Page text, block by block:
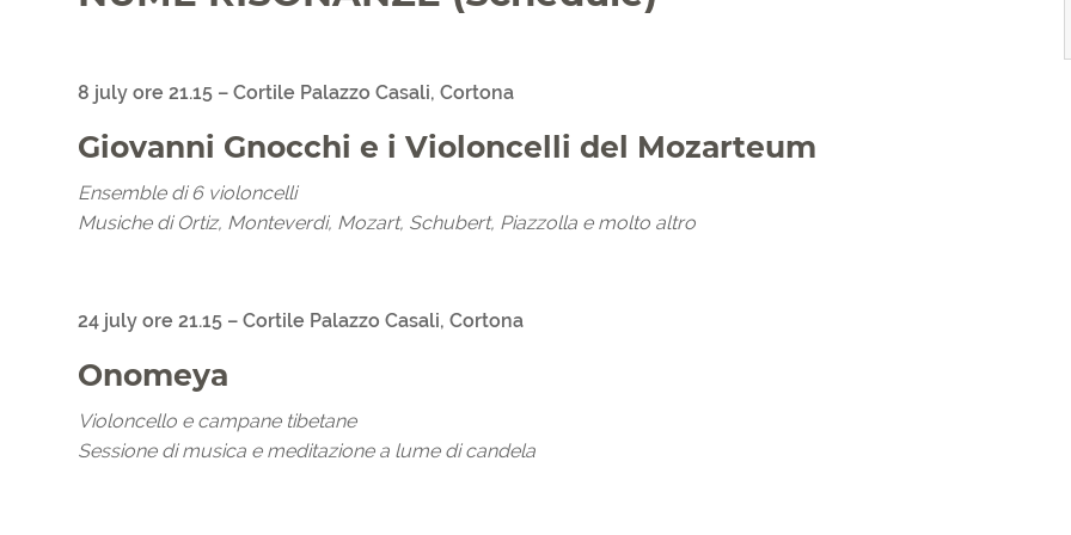
8 july ore 21.15 – Cortile Palazzo Casali, Cortona
Giovanni Gnocchi e i Violoncelli del Mozarteum
Ensemble di 6 violoncelli
Musiche di Ortiz, Monteverdi, Mozart, Schubert, Piazzolla e molto altro
24 july ore 21.15 – Cortile Palazzo Casali, Cortona
Onomeya
Violoncello e campane tibetane
Sessione di musica e meditazione a lume di candela